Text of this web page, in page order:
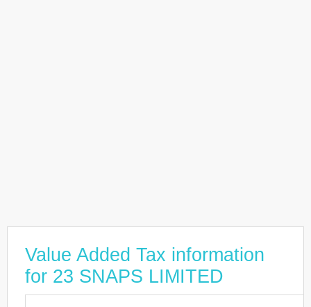
Value Added Tax information
for 23 SNAPS LIMITED